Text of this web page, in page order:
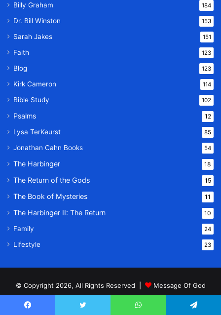
Billy Graham 184
Dr. Bill Winston 153
Sarah Jakes 151
Faith 123
Blog 123
Kirk Cameron 114
Bible Study 102
Psalms 12
Lysa TerKeurst 85
Jonathan Cahn Books 54
The Harbinger 18
The Return of the Gods 15
The Book of Mysteries 11
The Harbinger II: The Return 10
Family 24
Lifestyle 23
© Copyright 2026, All Rights Reserved |
Message Of God
Home
Privacy Policy Terms & Conditions
Contact Us